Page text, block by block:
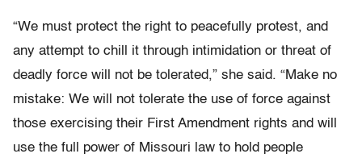
“We must protect the right to peacefully protest, and
any attempt to chill it through intimidation or threat of
deadly force will not be tolerated,” she said. “Make no
mistake: We will not tolerate the use of force against
those exercising their First Amendment rights and will
use the full power of Missouri law to hold people